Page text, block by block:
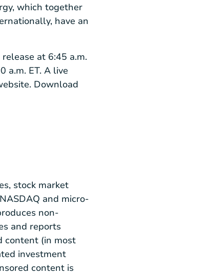
which together
have an
at 6:45 a.m.
a.m. ET. A live
Download
stock market
and micro-
non-
and reports
content (in most
investment
content is